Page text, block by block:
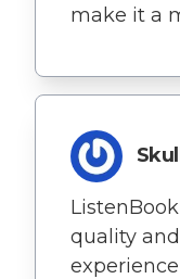
make it a
quality